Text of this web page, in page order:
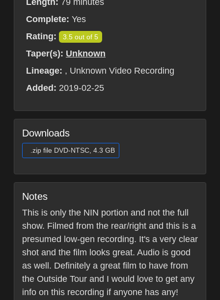
Length: 79 minutes
Complete: Yes
Rating:
3.5 out of 5
Taper(s): Unknown
Lineage: , Unknown Video Recording
Added: 2019-02-25
Downloads
.zip file DVD-NTSC, 4.3 GB
Notes
This is only the NIN portion and not the full
show. Filmed from the rear/right and this is a
presumed low-gen recording. It's a very clear
shot and the film looks great. Audio is good
as well. Definitely a great film to have from
the Outside Tour and I would love to get any
info on this recording if anyone has any!